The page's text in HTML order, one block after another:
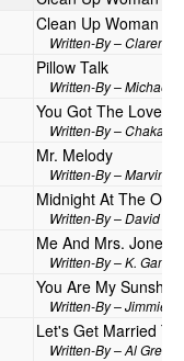
Clean Up Woman
Written-By –
Pillow Talk
Written-By – Michael
You Got The Love
Written-By – Chaka
Mr. Melody
Written-By – Marvin
Midnight At The
Written-By – David
Me And Mrs. Jones
Written-By – K.
You Are My Sunshine
Written-By – Jimmie
Let's Get Married
Written-By – Al Green